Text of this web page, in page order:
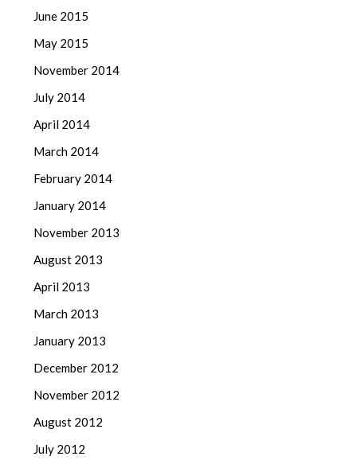
June 2015
May 2015
November 2014
July 2014
April 2014
March 2014
February 2014
January 2014
November 2013
August 2013
April 2013
March 2013
January 2013
December 2012
November 2012
August 2012
July 2012